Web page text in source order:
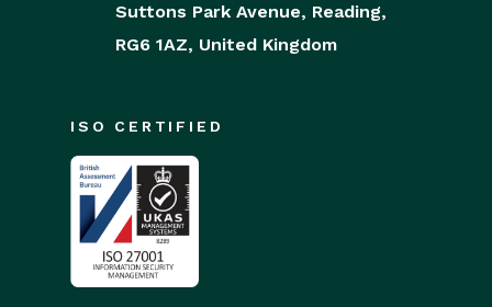
Suttons Park Avenue, Reading,
RG6 1AZ, United Kingdom
ISO CERTIFIED